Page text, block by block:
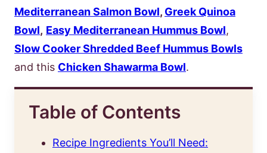
Mediterranean Salmon Bowl, Greek Quinoa
Bowl, Easy Mediterranean Hummus Bowl,
Slow Cooker Shredded Beef Hummus Bowls
and this Chicken Shawarma Bowl.
Table of Contents
Recipe Ingredients You’ll Need: